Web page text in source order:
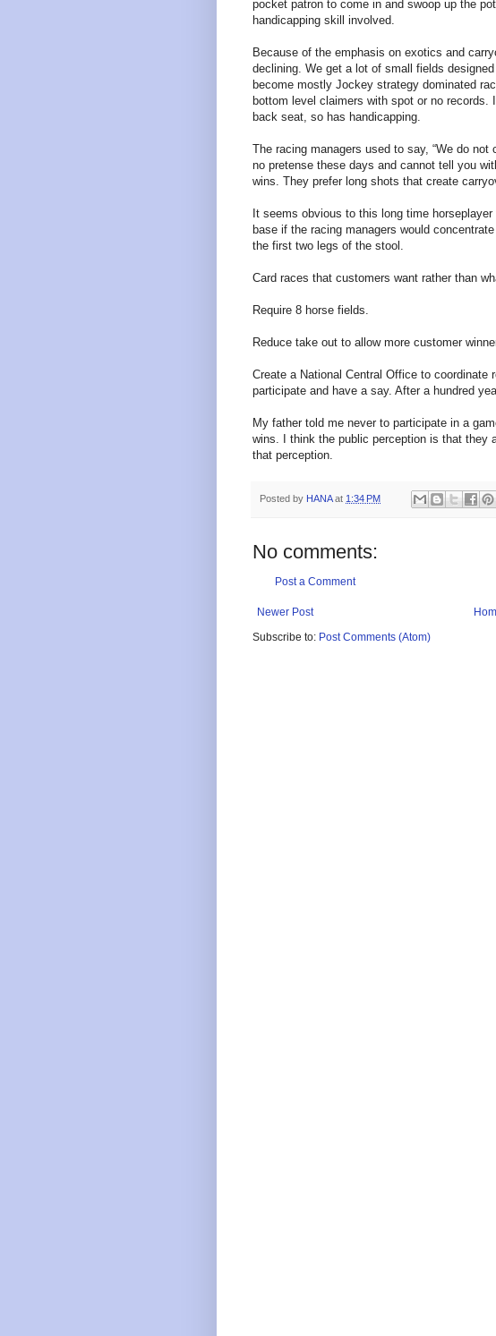
pocket patron to come in and swoop up the
handicapping skill involved.
Because of the emphasis on exotics and
declining. We get a lot of small fields
become mostly Jockey strategy dominated
bottom level claimers with spot or no
back seat, so has handicapping.
The racing managers used to say, “We do
no pretense these days and cannot tell you
wins. They prefer long shots that create
It seems obvious to this long time
base if the racing managers would
the first two legs of the stool.
Card races that customers want rather than
Require 8 horse fields.
Reduce take out to allow more customer
Create a National Central Office to coordinate
participate and have a say. After a hundred
My father told me never to participate in a
wins. I think the public perception is that they
that perception.
Posted by HANA at 1:34 PM
No comments:
Post a Comment
Newer Post
Subscribe to: Post Comments (Atom)